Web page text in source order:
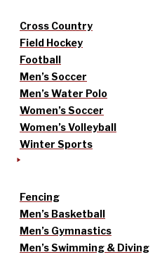
Cross Country
Field Hockey
Football
Men’s Soccer
Men’s Water Polo
Women’s Soccer
Women’s Volleyball
Winter Sports
Fencing
Men’s Basketball
Men’s Gymnastics
Men’s Swimming & Diving